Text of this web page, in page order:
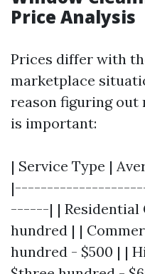
Price Analysis
Prices differ with
marketplace
reason figuring out
is important:
| Service Type |
------| | Residential
hundred | |
hundred - $500 | |